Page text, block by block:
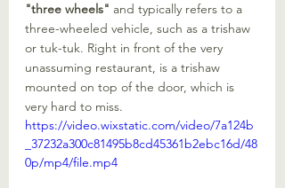
"three wheels" and typically refers to a
three-wheeled vehicle, such as a trishaw
or tuk-tuk. Right in front of the very
unassuming restaurant, is a trishaw
mounted on top of the door, which is
very hard to miss.
https://video.wixstatic.com/video/7a124b
_37232a300c81495b8cd45361b2ebc16d/48
0p/mp4/file.mp4